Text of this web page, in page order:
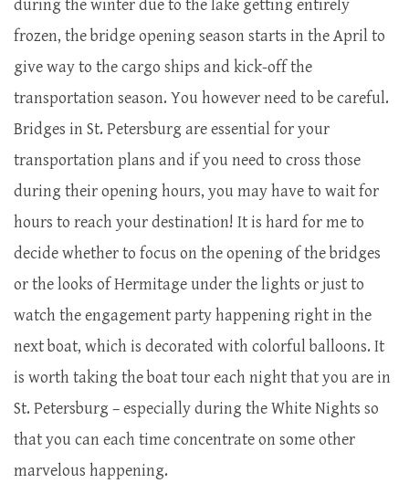
during the winter due to the lake getting entirely
frozen, the bridge opening season starts in the April to
give way to the cargo ships and kick-off the
transportation season. You however need to be careful.
Bridges in St. Petersburg are essential for your
transportation plans and if you need to cross those
during their opening hours, you may have to wait for
hours to reach your destination! It is hard for me to
decide whether to focus on the opening of the bridges
or the looks of Hermitage under the lights or just to
watch the engagement party happening right in the
next boat, which is decorated with colorful balloons. It
is worth taking the boat tour each night that you are in
St. Petersburg – especially during the White Nights so
that you can each time concentrate on some other
marvelous happening.